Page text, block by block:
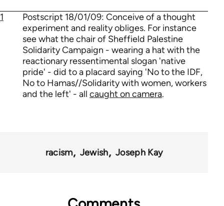
1
Postscript 18/01/09: Conceive of a thought
experiment and reality obliges. For instance
see what the chair of Sheffield Palestine
Solidarity Campaign - wearing a hat with the
reactionary ressentimental slogan 'native
pride' - did to a placard saying 'No to the IDF,
No to Hamas//Solidarity with women, workers
and the left' - all caught on camera.
racism Jewish Joseph Kay